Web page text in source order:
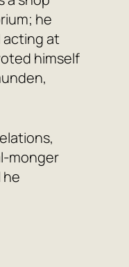
he
acting at
himself
monger
he